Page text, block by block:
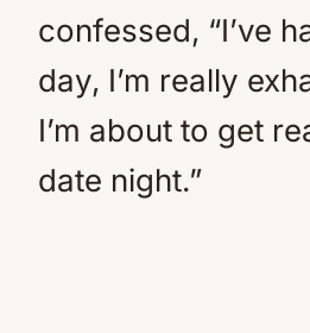
confessed, “I’ve
day, I’m really
I’m about to get
date night.”